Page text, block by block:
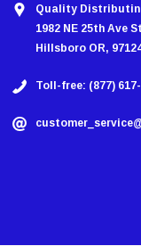
Quality
1982 NE 25th Ave
Hillsboro OR,
Toll-free: (877)